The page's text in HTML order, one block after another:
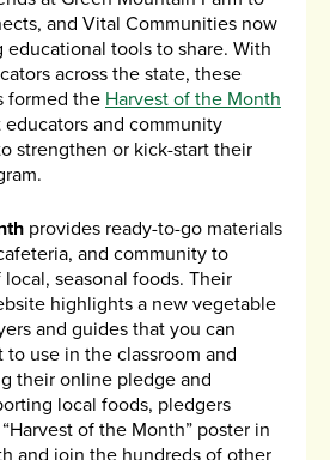
and Vital Communities now
educational tools to share. With
across the state, these
formed the Harvest of the Month
and community
strengthen or kick-start their
provides ready-to-go materials
and community to
seasonal foods. Their
highlights a new vegetable
and guides that you can
use in the classroom and
their online pledge and
local foods, pledgers
of the Month” poster in